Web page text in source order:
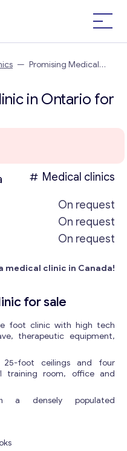
— Promising Medical
in Ontario for
Medical clinics
On request
On request
On request
medical clinic in Canada!
for sale
foot clinic with high tech
therapeutic equipment,
foot ceilings and four
training room, office and
a densely populated